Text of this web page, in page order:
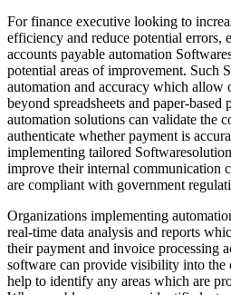
For finance executive looking to
efficiency and reduce potential errors,
accounts payable automation
potential areas of improvement. Such
automation and accuracy which allow
beyond spreadsheets and paper-based
automation solutions can validate the
authenticate whether payment is
implementing tailored
improve their internal communication
are compliant with government
Organizations implementing
real-time data analysis and reports
their payment and invoice processing
software can provide visibility into the
help to identify any areas which are